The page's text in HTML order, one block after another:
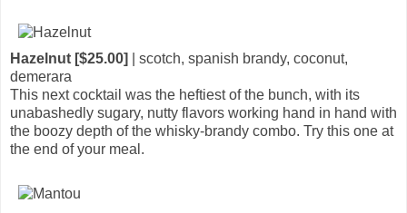
Hazelnut [$25.00]
| scotch, spanish brandy, coconut,
demerara
This next cocktail was the heftiest of the bunch, with its
unabashedly sugary, nutty flavors working hand in hand with
the boozy depth of the whisky-brandy combo. Try this one at
the end of your meal.